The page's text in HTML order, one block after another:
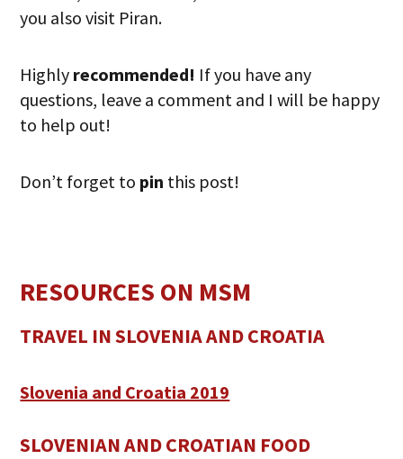
you also visit Piran.
Highly recommended! If you have any
questions, leave a comment and I will be happy
to help out!
Don’t forget to pin this post!
RESOURCES ON MSM
TRAVEL IN SLOVENIA AND CROATIA
Slovenia and Croatia 2019
SLOVENIAN AND CROATIAN FOOD